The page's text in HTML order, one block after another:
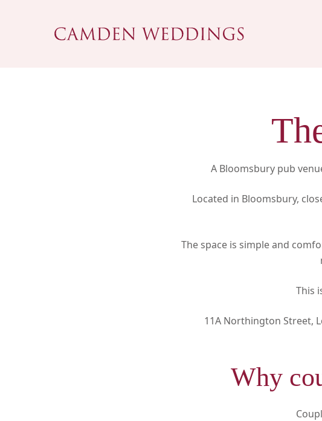
A Bloomsbury pub
Located in Bloomsbury,
The space is simple and
This
11A Northington Street,
Why